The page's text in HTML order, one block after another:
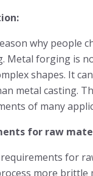
why people
Metal forging is
shapes. It
metal casting.
of many
for raw
for
more brittle